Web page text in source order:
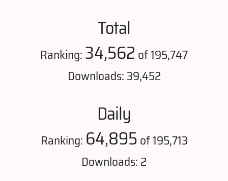
Total
Ranking:34,562 of 195,747
Downloads: 39,452
Daily
Ranking: 64,895of 195,713
Downloads: 2